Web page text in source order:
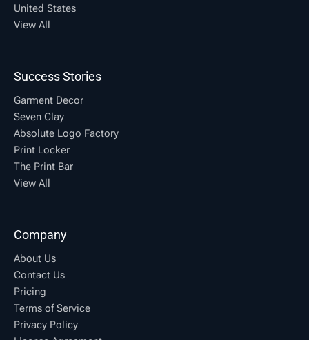
United States
View All
Success Stories
Garment Decor
Seven Clay
Absolute Logo Factory
Print Locker
The Print Bar
View All
Company
About Us
Contact Us
Pricing
Terms of Service
Privacy Policy